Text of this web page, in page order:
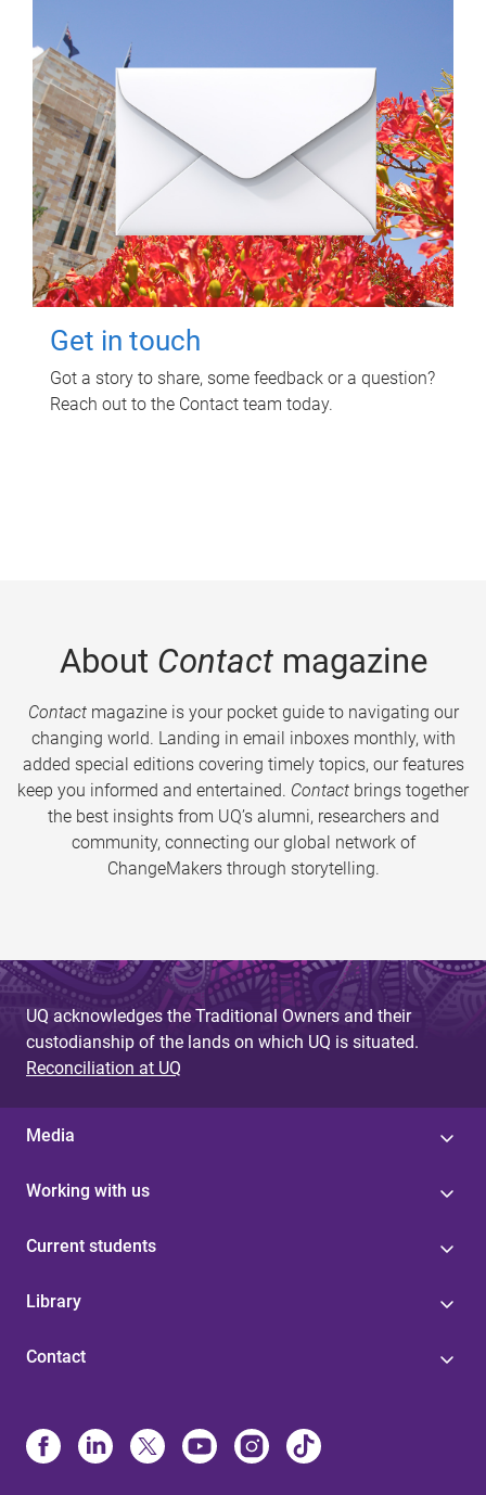
Get in touch
Got a story to share, some feedback or a question?
Reach out to the Contact team today.
About Contactmagazine
Contactmagazine is your pocket guide to navigating our
changing world. Landing in email inboxes monthly, with
added special editions covering timely topics, our features
keep you informed and entertained. Contact brings together
the best insights from UQ’s alumni, researchers and
community, connecting our global network of
ChangeMakers through storytelling.
UQ acknowledges the Traditional Owners and their
custodianship of the lands on which UQ is situated.
Reconciliation at UQ
Media
Working with us
Current students
Library
Contact